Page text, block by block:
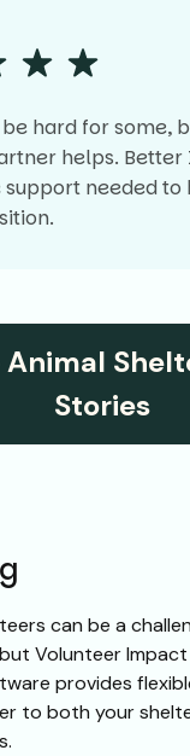
hard for some,
helps.
needed to
Animal
Stories
can be a
Volunteer
provides
to both your